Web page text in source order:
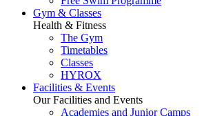
Gym & Classes
Health & Fitness
The Gym
Timetables
Classes
HYROX
Facilities & Events
Our Facilities and Events
Academies and Junior Camps